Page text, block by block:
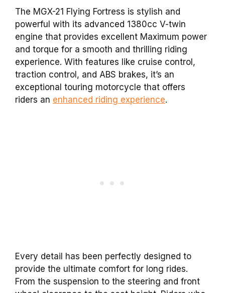
The MGX-21 Flying Fortress is stylish and
powerful with its advanced 1380cc V-twin
engine that provides excellent Maximum power
and torque for a smooth and thrilling riding
experience. With features like cruise control,
traction control, and ABS brakes, it’s an
exceptional touring motorcycle that offers
riders an enhanced riding experience.
Every detail has been perfectly designed to
provide the ultimate comfort for long rides.
From the suspension to the steering and front